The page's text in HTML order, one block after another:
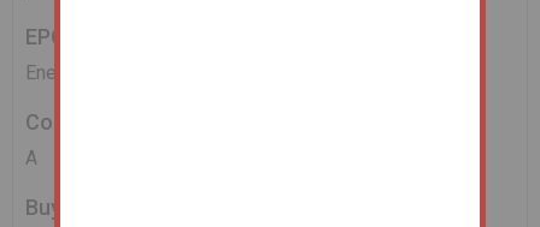
EPC
Energy Performance Asset Rating - E
Council Tax Band
A
Buyers Administration Fee